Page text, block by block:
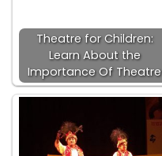
Theatre for Children:
Learn About the
Importance Of Theatre